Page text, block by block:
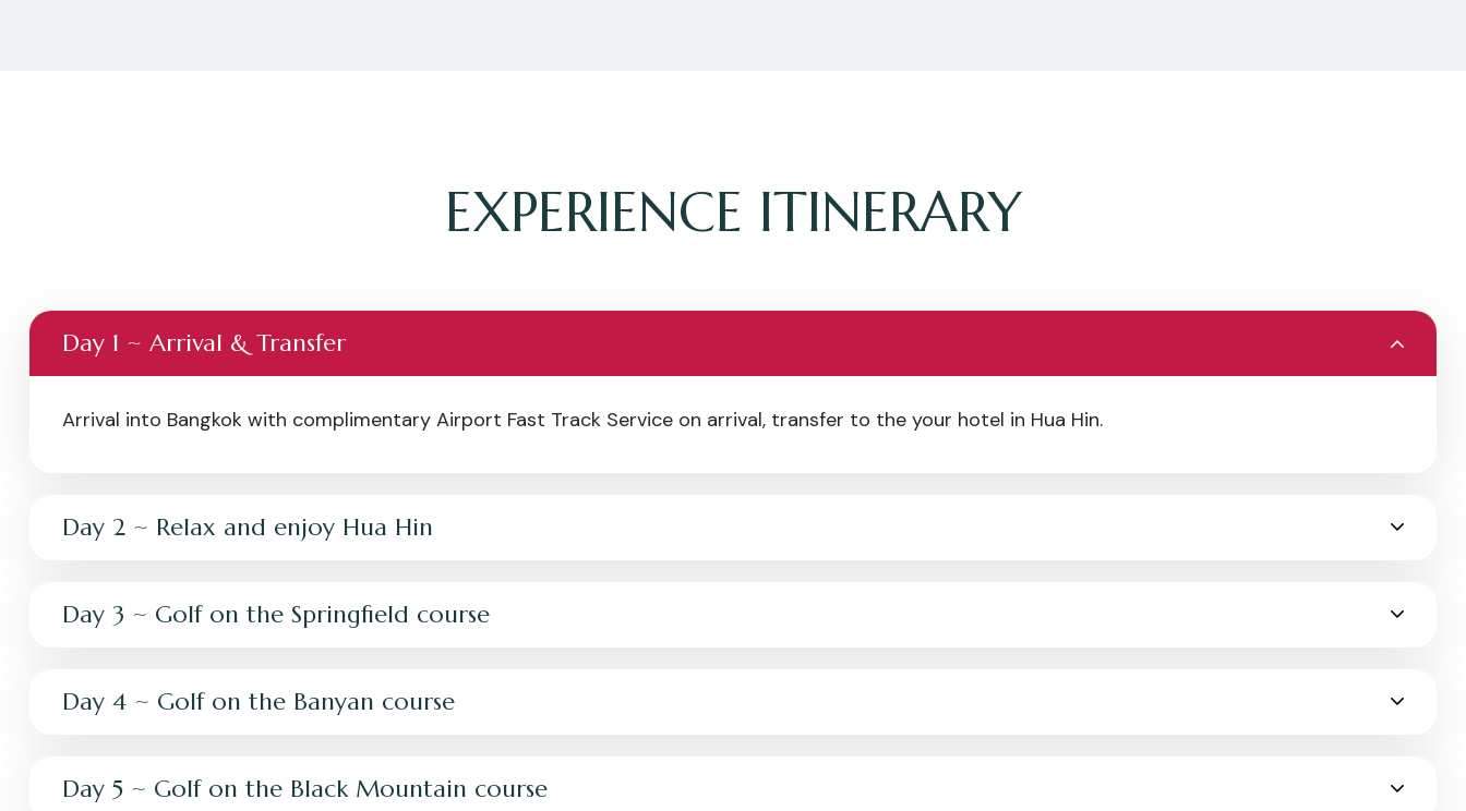
EXPERIENCE ITINERARY
Day 1 ~ Arrival & Transfer
Arrival into Bangkok with complimentary Airport Fast Track Service on arrival, transfer to the your hotel in Hua Hin.
Day 2 ~ Relax and enjoy Hua Hin
Day 3 ~ Golf on the Springfield course
Day 4 ~ Golf on the Banyan course
Day 5 ~ Golf on the Black Mountain course